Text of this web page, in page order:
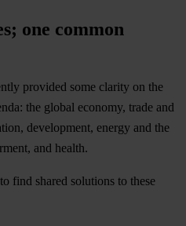
one common
provided some clarity on the
the global economy, trade and
development, energy and the
and health.
find shared solutions to these